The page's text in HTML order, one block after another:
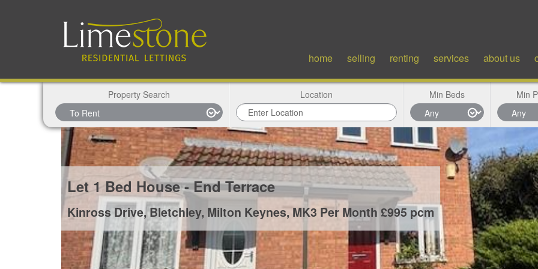
home selling renting services about us
Property Search Location Min Beds Min
Let1 Bed House - End Terrace
Kinross Drive, Bletchley, Milton Keynes, MK3 Per Month £995 pcm